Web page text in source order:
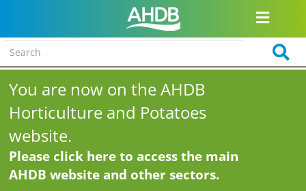
You are now on the AHDB
Horticulture and Potatoes
website.
Please click here to access the main
AHDB website and other sectors.